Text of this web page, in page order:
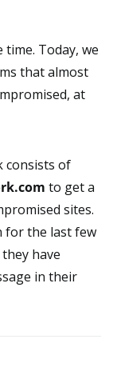
time. Today, we
that almost
at
consists of
to get a
sites.
for the last few
have
in their